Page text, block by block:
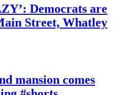
Democrats are
Street, Whatley
mansion comes